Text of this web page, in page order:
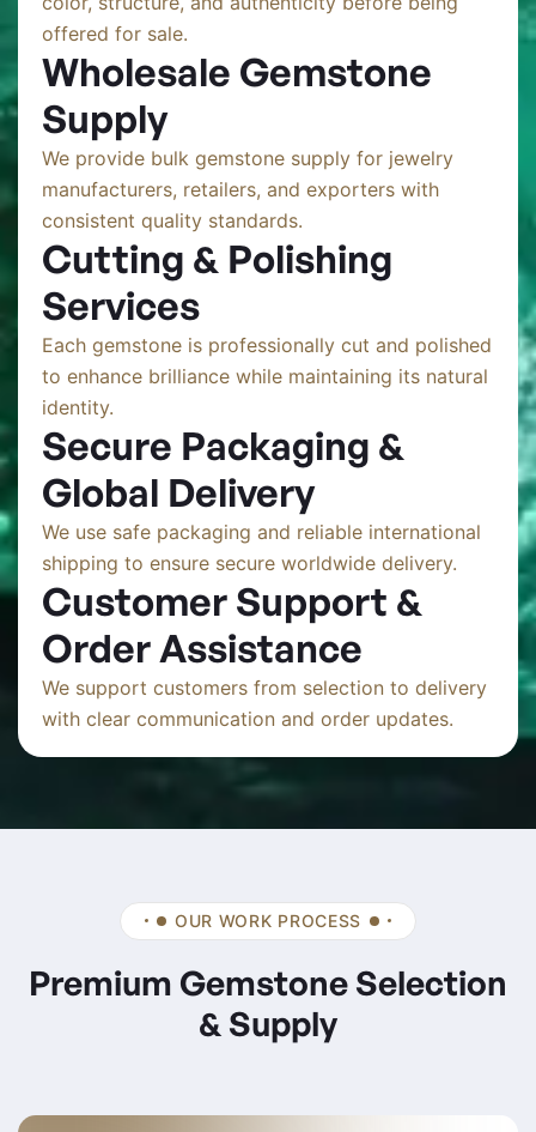
offered for sale.
Wholesale Gemstone
Supply
We provide bulk gemstone supply for jewelry
manufacturers, retailers, and exporters with
consistent quality standards.
Cutting & Polishing
Services
Each gemstone is professionally cut and polished
to enhance brilliance while maintaining its natural
identity.
Secure Packaging &
Global Delivery
We use safe packaging and reliable international
shipping to ensure secure worldwide delivery.
Customer Support &
Order Assistance
We support customers from selection to delivery
with clear communication and order updates.
OUR WORK PROCESS
Premium Gemstone Selection
& Supply